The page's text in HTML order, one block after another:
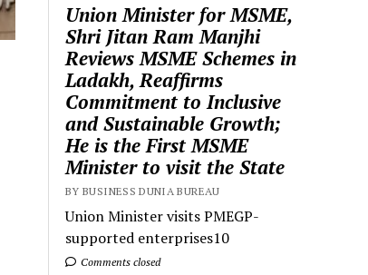
Union Minister for MSME,
Shri Jitan Ram Manjhi
Reviews MSME Schemes in
Ladakh, Reaffirms
Commitment to Inclusive
and Sustainable Growth;
He is the First MSME
Minister to visit the State
BY BUSINESS DUNIA BUREAU
Union Minister visits PMEGP-
supported enterprises10
Comments closed